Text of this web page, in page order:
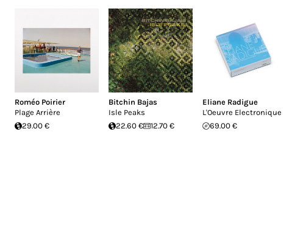
Roméo Poirier
Plage Arrière
29.00 €
Bitchin Bajas
Isle Peaks
22.60 €
12.70 €
Eliane Radigue
L'Oeuvre Electronique
69.00 €